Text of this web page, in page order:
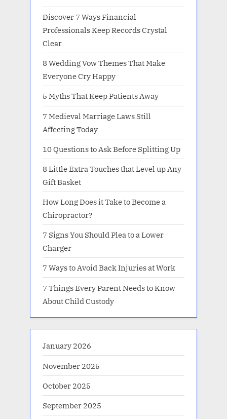
Discover 7 Ways Financial
Professionals Keep Records Crystal
Clear
8 Wedding Vow Themes That Make
Everyone Cry Happy
5 Myths That Keep Patients Away
7 Medieval Marriage Laws Still
Affecting Today
10 Questions to Ask Before Splitting Up
8 Little Extra Touches that Level up Any
Gift Basket
How Long Does it Take to Become a
Chiropractor?
7 Signs You Should Plea to a Lower
Charger
7 Ways to Avoid Back Injuries at Work
7 Things Every Parent Needs to Know
About Child Custody
January 2026
November 2025
October 2025
September 2025